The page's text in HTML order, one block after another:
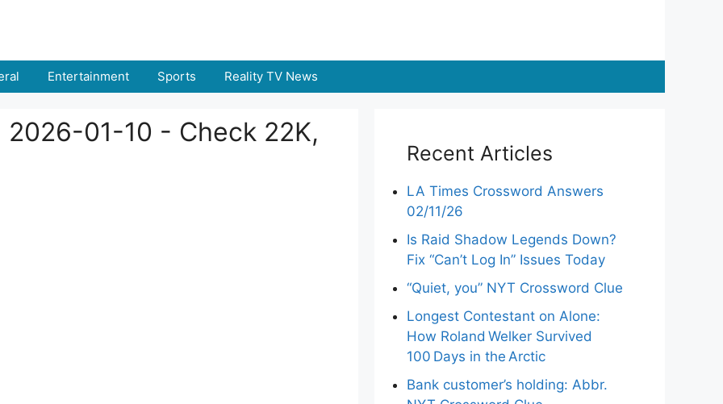
Entertainment Sports Reality TV News
2026-01-10 - Check 22K,
Recent Articles
LA Times Crossword Answers
02/11/26
Is Raid Shadow Legends Down?
Fix “Can’t Log In” Issues Today
“Quiet, you” NYT Crossword Clue
Longest Contestant on Alone:
How Roland Welker Survived
100 Days in the Arctic
Bank customer’s holding: Abbr.